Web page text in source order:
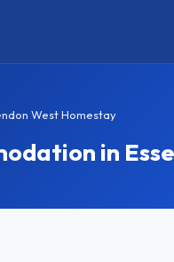
West Homestay
in